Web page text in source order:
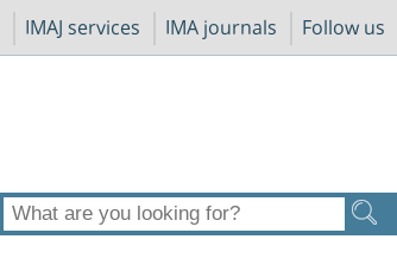
IMAJ services IMA journals Follow us